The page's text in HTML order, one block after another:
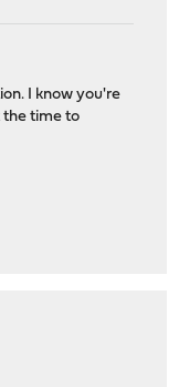
I know you're
the time to